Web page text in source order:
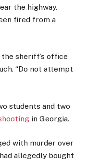
the highway.
fired from a
the sheriff’s office
“Do not attempt
students and two
in Georgia.
with murder over
allegedly bought